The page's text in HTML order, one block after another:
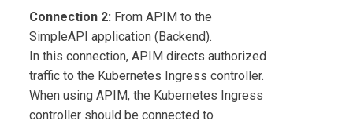
Connection 2: From APIM to the
SimpleAPI application (Backend).
In this connection, APIM directs authorized
traffic to the Kubernetes Ingress controller.
When using APIM, the Kubernetes Ingress
controller should be connected to